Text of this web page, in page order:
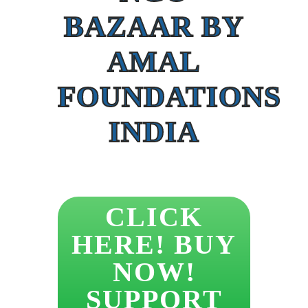
BAZAAR BY
AMAL
FOUNDATIONS
INDIA
CLICK
HERE! BUY
NOW!
SUPPORT